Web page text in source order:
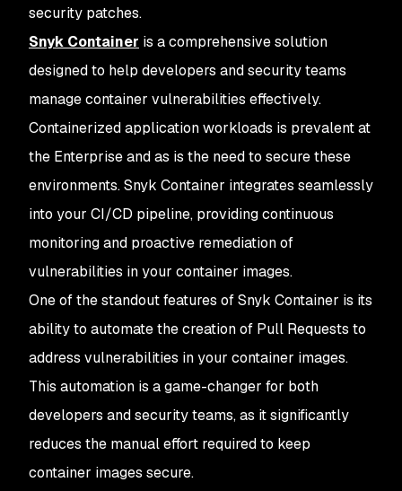
security patches.
Snyk Container is a comprehensive solution
designed to help developers and security teams
manage container vulnerabilities effectively.
Containerized application workloads is prevalent at
the Enterprise and as is the need to secure these
environments. Snyk Container integrates seamlessly
into your CI/CD pipeline, providing continuous
monitoring and proactive remediation of
vulnerabilities in your container images.
One of the standout features of Snyk Container is its
ability to automate the creation of Pull Requests to
address vulnerabilities in your container images.
This automation is a game-changer for both
developers and security teams, as it significantly
reduces the manual effort required to keep
container images secure.